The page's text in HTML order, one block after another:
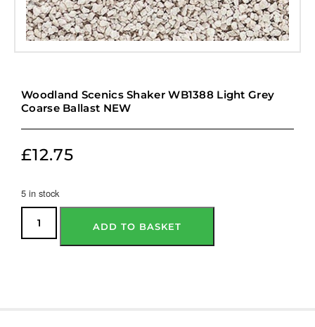
Woodland Scenics Shaker WB1388 Light Grey
Coarse Ballast NEW
£12.75
5 in stock
ADD TO BASKET